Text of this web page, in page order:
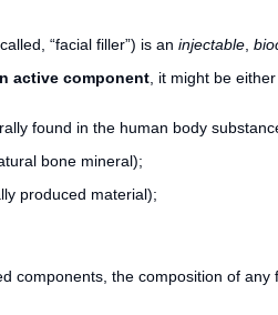
“facial filler”) is an injectable
active component , it might be either
found in the human body
bone mineral);
produced material);
components, the composition of